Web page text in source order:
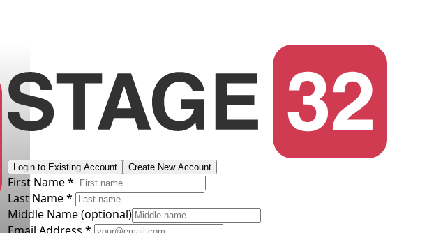
Login to Existing Account Create New Account
First Name *
Last Name *
Middle Name(optional)